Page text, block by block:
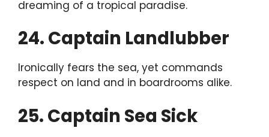
dreaming of a tropical paradise.
24. Captain Landlubber
Ironically fears the sea, yet commands
respect on land and in boardrooms alike.
25. Captain Sea Sick